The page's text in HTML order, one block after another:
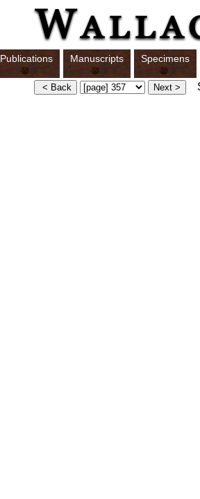
Publications Manuscripts Specimens